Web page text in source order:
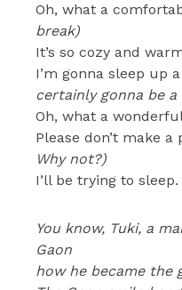
Oh, what a
break)
It’s so cozy and
I’m gonna sleep up
certainly gonna be
Oh, what a
Please don’t make a
Why not?)
I’ll be trying to sleep.
You know, Tuki, a
Gaon
how he became the